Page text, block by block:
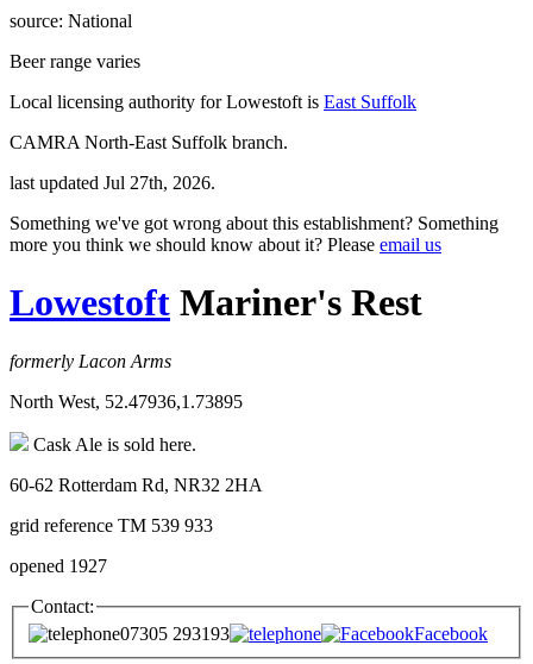
source: National
Beer range varies
Local licensing authority for Lowestoft is East Suffolk
CAMRA North-East Suffolk branch.
last updated Jul 27th, 2026.
Something we've got wrong about this establishment? Something
more you think we should know about it? Please email us
Lowestoft Mariner's Rest
formerly Lacon Arms
North West, 52.47936,1.73895
Cask Ale is sold here.
60-62 Rotterdam Rd, NR32 2HA
grid reference TM 539 933
opened 1927
Contact:
07305 293193
Facebook